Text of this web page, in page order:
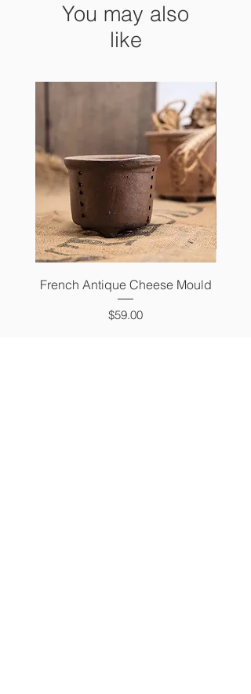
You may also
like
French Antique Cheese Mould
Price
$59.00